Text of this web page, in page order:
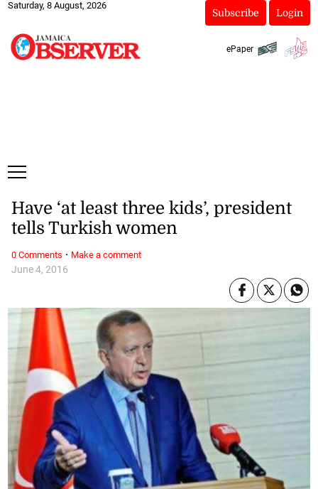
Saturday, 8 August, 2026
Subscribe Login
ePaper
June 4, 2016
Have ‘at least three kids’, president
tells Turkish women
0 Comments · Make a comment